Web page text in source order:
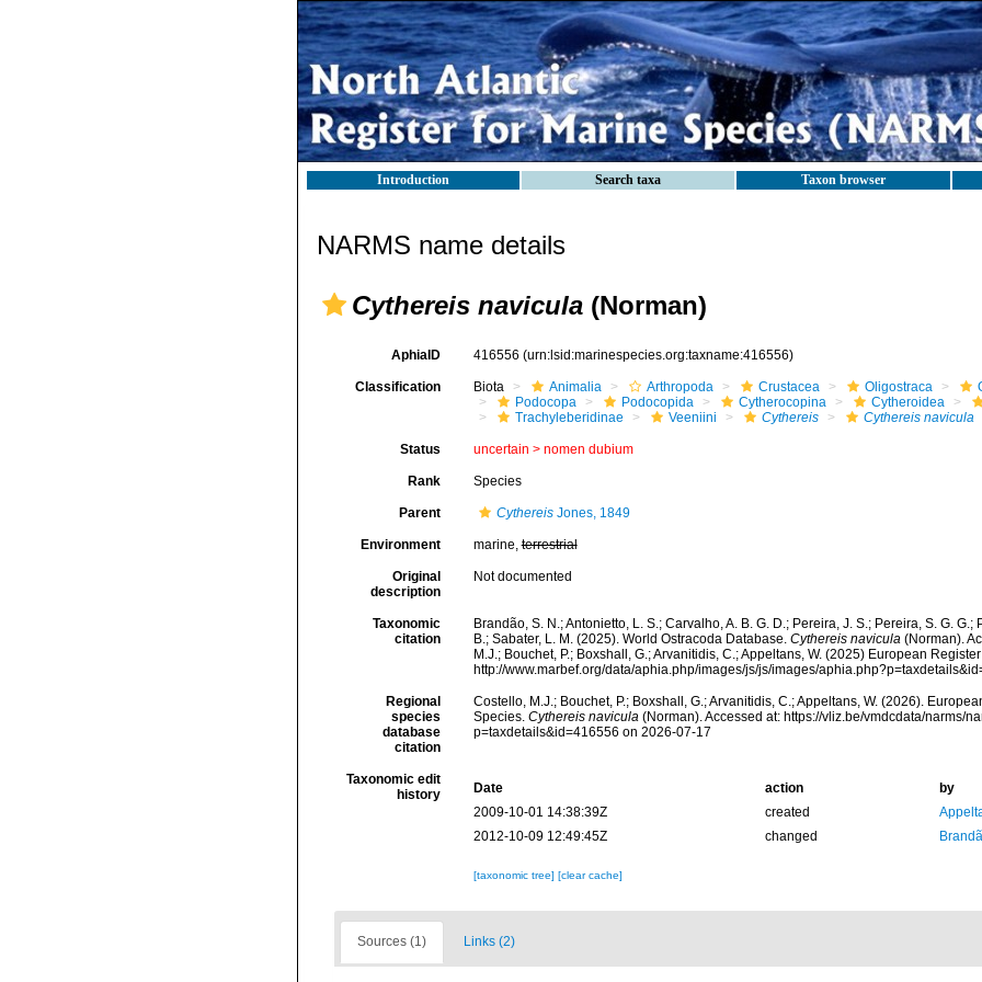
Introduction Search taxa Taxon browser
NARMS name details
Cythereis navicula (Norman)
AphiaID 416556 (urn:lsid:marinespecies.org:taxname:416556)
Classification Biota Animalia Arthropoda Crustacea Oligostraca
Podocopa
Podocopida Cytherocopina
Cytheroidea
Trachyleberidinae
Veeniini Cythereis Cythereis navicula
Status uncertain > nomen dubium
Rank Species
Parent CythereisJones, 1849
Environment marine,terrestrial
Original
description
Not documented
Taxonomic
citation
Brandão, S. N.; Antonietto, L. S.; Carvalho, A. B. G. D.; Pereira, J. S.; Pereira, S. G. G.;
B.; Sabater, L. M. (2025). World Ostracoda Database. Cythereis navicula(Norman).
M.J.; Bouchet, P.; Boxshall, G.; Arvanitidis, C.; Appeltans, W. (2025) European
http://www.marbef.org/data/aphia.php/images/js/js/images/
Regional
species
database
citation
Costello, M.J.; Bouchet, P.; Boxshall, G.; Arvanitidis, C.; Appeltans, W. (2026).
Species. Cythereis navicula(Norman). Accessed at: https://vliz.be/vmdcdata/narms/
p=taxdetails&id=416556 on 2026-07-17
Taxonomic edit
history
Date action
by
2009-10-01 14:38:39Z
created
2012-10-09 12:49:45Z
changed
[taxonomic tree] [clear cache]
Sources (1) Links (2)